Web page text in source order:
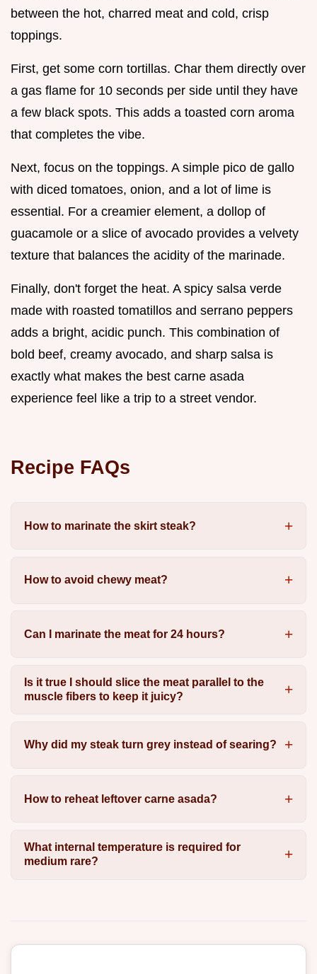
between the hot, charred meat and cold, crisp
toppings.
First, get some corn tortillas. Char them directly over
a gas flame for 10 seconds per side until they have
a few black spots. This adds a toasted corn aroma
that completes the vibe.
Next, focus on the toppings. A simple pico de gallo
with diced tomatoes, onion, and a lot of lime is
essential. For a creamier element, a dollop of
guacamole or a slice of avocado provides a velvety
texture that balances the acidity of the marinade.
Finally, don't forget the heat. A spicy salsa verde
made with roasted tomatillos and serrano peppers
adds a bright, acidic punch. This combination of
bold beef, creamy avocado, and sharp salsa is
exactly what makes the best carne asada
experience feel like a trip to a street vendor.
Recipe FAQs
How to marinate the skirt steak?
How to avoid chewy meat?
Can I marinate the meat for 24 hours?
Is it true I should slice the meat parallel to the
muscle fibers to keep it juicy?
Why did my steak turn grey instead of searing?
How to reheat leftover carne asada?
What internal temperature is required for
medium rare?